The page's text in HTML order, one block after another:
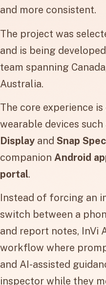
and more consistent.
The project was
and is being
team spanning
Australia.
The core experience
wearable devices such
Display and Snap
companion Android
portal.
Instead of forcing an
switch between a
and report notes, InVi
workflow where
and AI-assisted
inspector while they